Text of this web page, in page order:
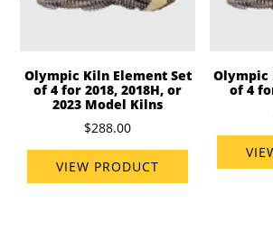
Olympic Kiln Element Set
of 4 for 2018, 2018H, or
2023 Model Kilns
$288.00
VIEW PRODUCT
Olympic
of 4